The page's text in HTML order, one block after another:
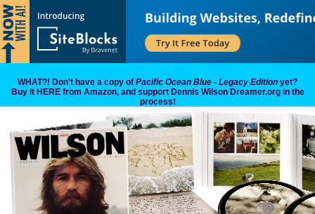
WHAT?! Don't have a copy of Pacific Ocean Blue - Legacy Edition yet?
Buy it HERE from Amazon, and support Dennis Wilson Dreamer.org in the
process!